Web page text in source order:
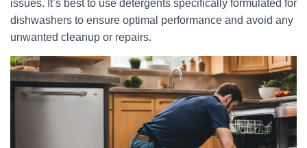
issues. It’s best to use detergents specifically formulated for
dishwashers to ensure optimal performance and avoid any
unwanted cleanup or repairs.